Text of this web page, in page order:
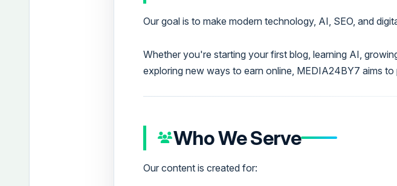
Our goal is to make modern technology, AI, SEO, and
Whether you're starting your first blog, learning AI,
exploring new ways to earn online, MEDIA24BY7 aims
Who We Serve
Our content is created for: